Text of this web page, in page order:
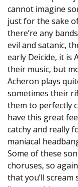
cannot imagine
just for the sake
there’re any
evil and satanic,
early Deicide, it is
their music, but
Acheron plays
sometimes their
them to perfectly
have this great
catchy and really
maniacal
Some of these
choruses, so
that you’ll